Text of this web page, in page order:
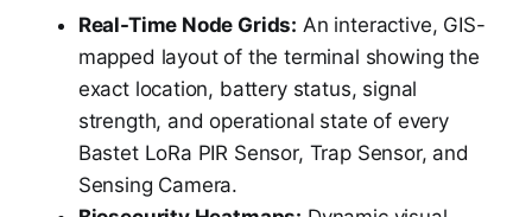
Real-Time Node Grids: An interactive, GIS-
mapped layout of the terminal showing the
exact location, battery status, signal
strength, and operational state of every
Bastet LoRa PIR Sensor, Trap Sensor, and
Sensing Camera.